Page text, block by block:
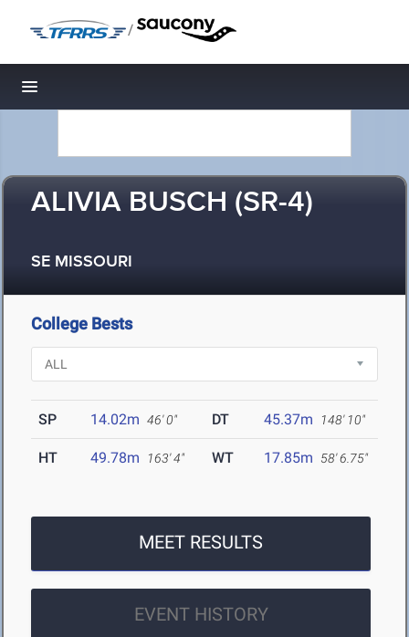
/
Toggle navigation
ALIVIA BUSCH (SR-4)
SE MISSOURI
College Bests
SP 14.02m 46' 0" DT 45.37m 148' 10"
HT 49.78m 163' 4" WT 17.85m 58' 6.75"
MEET RESULTS
EVENT HISTORY